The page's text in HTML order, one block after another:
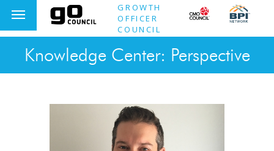
GROWTH
OFFICER
COUNCIL
Knowledge Center: Perspective